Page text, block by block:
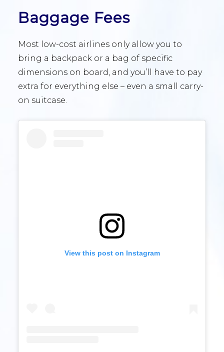
Baggage Fees
Most low-cost airlines only allow you to
bring a backpack or a bag of specific
dimensions on board, and you’ll have to pay
extra for everything else – even a small carry-
on suitcase.
View this post on Instagram